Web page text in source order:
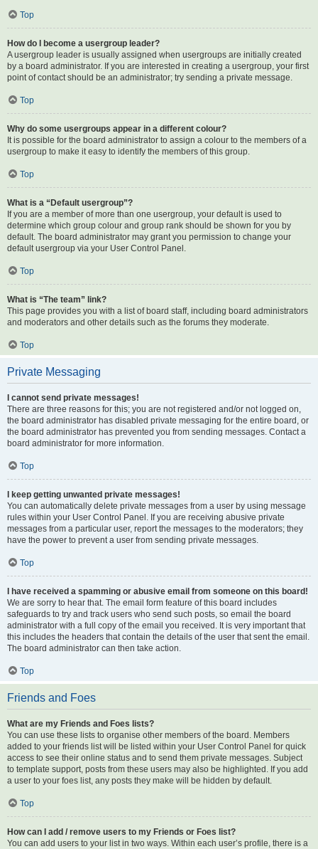
Top
How do I become a usergroup leader?
A usergroup leader is usually assigned when usergroups are initially created
by a board administrator. If you are interested in creating a usergroup, your first
point of contact should be an administrator; try sending a private message.
Top
Why do some usergroups appear in a different colour?
It is possible for the board administrator to assign a colour to the members of a
usergroup to make it easy to identify the members of this group.
Top
What is a “Default usergroup”?
If you are a member of more than one usergroup, your default is used to
determine which group colour and group rank should be shown for you by
default. The board administrator may grant you permission to change your
default usergroup via your User Control Panel.
Top
What is “The team” link?
This page provides you with a list of board staff, including board administrators
and moderators and other details such as the forums they moderate.
Top
Private Messaging
I cannot send private messages!
There are three reasons for this; you are not registered and/or not logged on,
the board administrator has disabled private messaging for the entire board, or
the board administrator has prevented you from sending messages. Contact a
board administrator for more information.
Top
I keep getting unwanted private messages!
You can automatically delete private messages from a user by using message
rules within your User Control Panel. If you are receiving abusive private
messages from a particular user, report the messages to the moderators; they
have the power to prevent a user from sending private messages.
Top
I have received a spamming or abusive email from someone on this board!
We are sorry to hear that. The email form feature of this board includes
safeguards to try and track users who send such posts, so email the board
administrator with a full copy of the email you received. It is very important that
this includes the headers that contain the details of the user that sent the email.
The board administrator can then take action.
Top
Friends and Foes
What are my Friends and Foes lists?
You can use these lists to organise other members of the board. Members
added to your friends list will be listed within your User Control Panel for quick
access to see their online status and to send them private messages. Subject
to template support, posts from these users may also be highlighted. If you add
a user to your foes list, any posts they make will be hidden by default.
Top
How can I add / remove users to my Friends or Foes list?
You can add users to your list in two ways. Within each user’s profile, there is a